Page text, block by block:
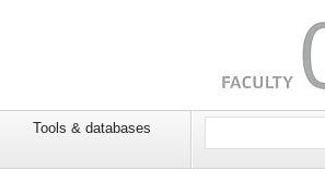
Tools & databases
Search